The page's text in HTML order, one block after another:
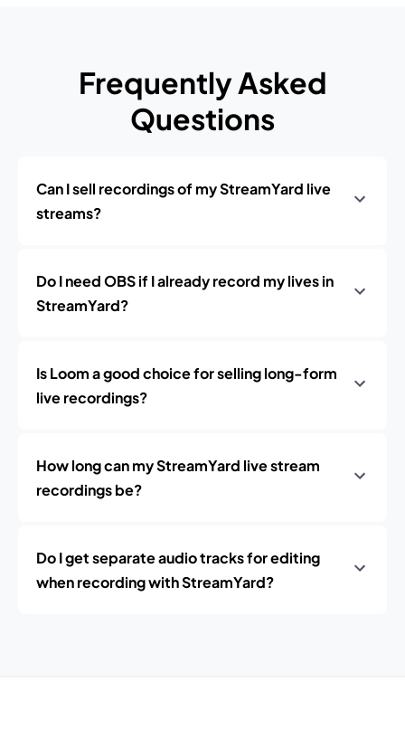
Frequently Asked
Questions
Can I sell recordings of my StreamYard live
streams?
Do I need OBS if I already record my lives in
StreamYard?
Is Loom a good choice for selling long-form
live recordings?
How long can my StreamYard live stream
recordings be?
Do I get separate audio tracks for editing
when recording with StreamYard?